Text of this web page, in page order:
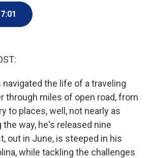
7:01
navigated the life of a traveling
through miles of open road, from
to places, well, not nearly as
the way, he's released nine
out in June, is steeped in his
while tackling the challenges